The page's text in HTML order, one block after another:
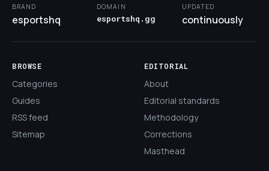
BRAND
esportshq
DOMAIN
esportshq.gg
UPDATED
continuously
BROWSE
Categories
Guides
RSS feed
Sitemap
EDITORIAL
About
Editorial standards
Methodology
Corrections
Masthead